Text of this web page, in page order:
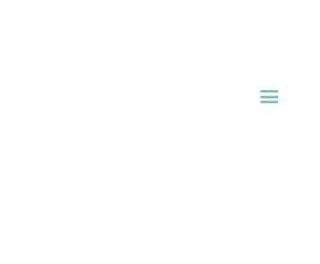
ABOUT NANCY